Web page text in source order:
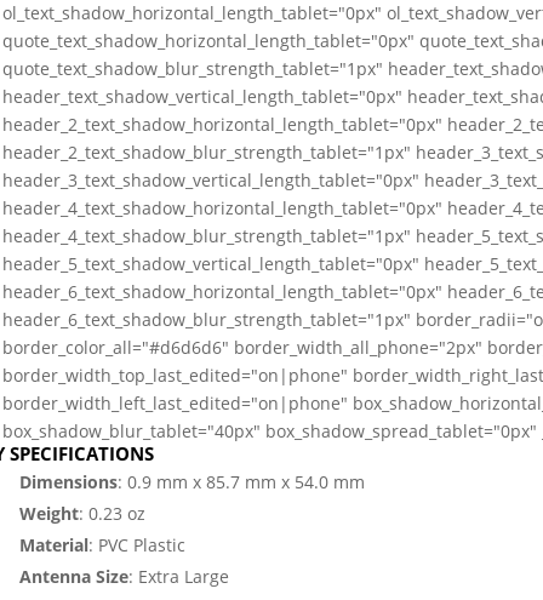
ol_text_shadow_horizontal_length_tablet="0px"
quote_text_shadow_horizontal_length_tablet="0px"
quote_text_shadow_blur_strength_tablet="1px"
header_text_shadow_vertical_length_tablet="0px"
header_2_text_shadow_horizontal_length_tablet="0px"
header_2_text_shadow_blur_strength_tablet="1px"
header_3_text_shadow_vertical_length_tablet="0px"
header_4_text_shadow_horizontal_length_tablet="0px"
header_4_text_shadow_blur_strength_tablet="1px"
header_5_text_shadow_vertical_length_tablet="0px"
header_6_text_shadow_horizontal_length_tablet="0px"
header_6_text_shadow_blur_strength_tablet="1px"
border_color_all="#d6d6d6" border_width_all_phone="2px"
border_width_top_last_edited="on|phone"
border_width_left_last_edited="on|phone"
box_shadow_blur_tablet="40px"
SPECIFICATIONS
Dimensions: 0.9 mm x 85.7 mm x 54.0 mm
Weight: 0.23 oz
Material: PVC Plastic
Antenna Size: Extra Large